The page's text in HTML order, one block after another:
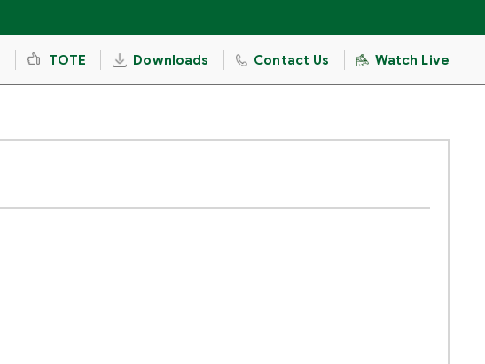
TOTE Downloads Contact Us Watch Live